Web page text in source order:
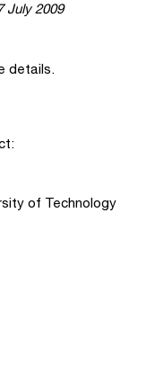
July 2009
details.
of Technology